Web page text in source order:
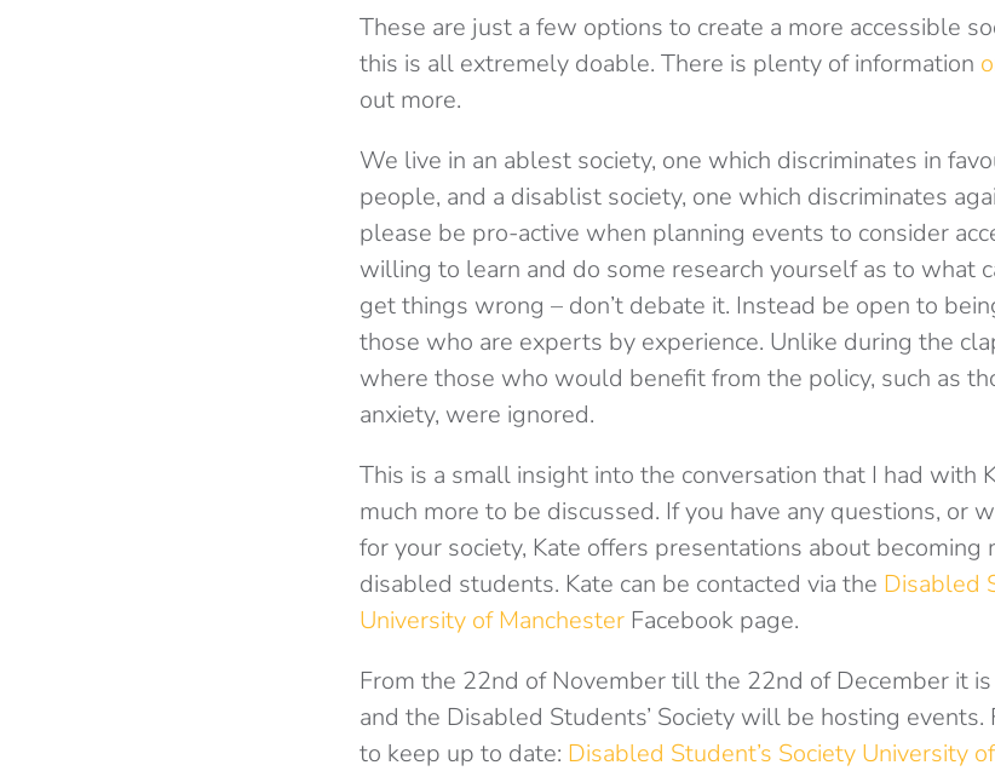
These are just a few options to create a more accessible
this is all extremely doable. There is plenty of information
out more.
We live in an ablest society, one which discriminates in
people, and a disablist society, one which discriminates
please be pro-active when planning events to consider
willing to learn and do some research yourself as to what
get things wrong – don’t debate it. Instead be open to
those who are experts by experience. Unlike during the
where those who would benefit from the policy, such as
anxiety, were ignored.
This is a small insight into the conversation that I had with
much more to be discussed. If you have any questions, or
for your society, Kate offers presentations about becoming
disabled students. Kate can be contacted via the Disabled
University of Manchester Facebook page.
From the 22nd of November till the 22nd of December it
and the Disabled Students’ Society will be hosting
to keep up to date: Disabled Student’s Society University